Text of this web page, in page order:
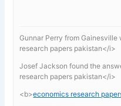
Gunnar Perry from
research papers pakistan</i>
Josef Jackson found the
research papers pakistan</i>
<b>economics research